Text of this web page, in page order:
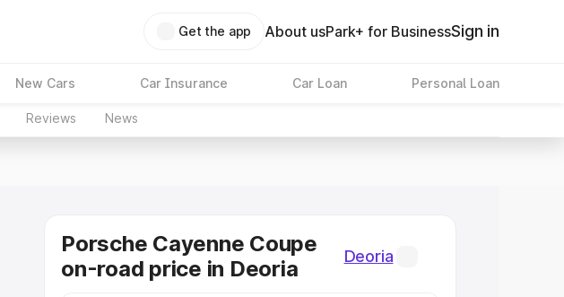
Get the app About usPark+ for BusinessSign in
New Cars Car Insurance Car Loan Personal Loan
Reviews News
Porsche Cayenne Coupe
on-road price in Deoria
Deoria